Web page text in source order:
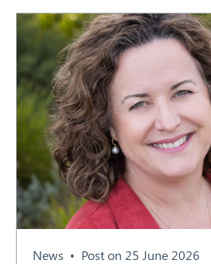
News Post on 25 June 2026